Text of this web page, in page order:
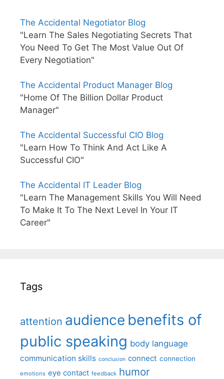
The Accidental Negotiator Blog
"Learn The Sales Negotiating Secrets That
You Need To Get The Most Value Out Of
Every Negotiation"
The Accidental Product Manager Blog
"Home Of The Billion Dollar Product
Manager"
The Accidental Successful CIO Blog
"Learn How To Think And Act Like A
Successful CIO"
The Accidental IT Leader Blog
"Learn The Management Skills You Will Need
To Make It To The Next Level In Your IT
Career"
Tags
attention audience benefits of
public speaking body language
communication skills conclusion connect connection
emotions eye contact feedback humor